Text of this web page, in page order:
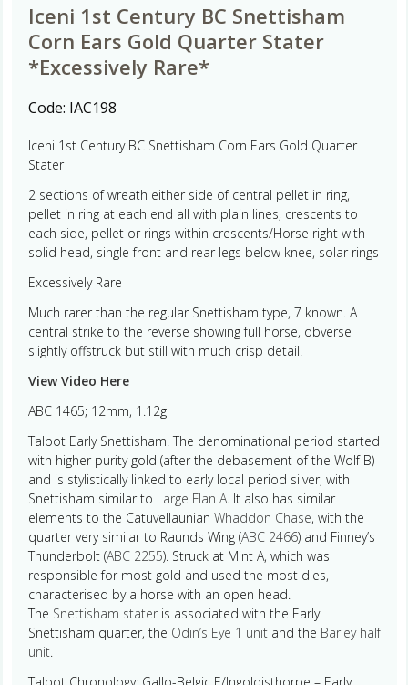
Iceni 1st Century BC Snettisham
Corn Ears Gold Quarter Stater
*Excessively Rare*
Code: IAC198
Iceni 1st Century BC Snettisham Corn Ears Gold Quarter
Stater
2 sections of wreath either side of central pellet in ring,
pellet in ring at each end all with plain lines, crescents to
each side, pellet or rings within crescents/Horse right with
solid head, single front and rear legs below knee, solar rings
Excessively Rare
Much rarer than the regular Snettisham type, 7 known. A
central strike to the reverse showing full horse, obverse
slightly offstruck but still with much crisp detail.
View Video Here
ABC 1465; 12mm, 1.12g
Talbot Early Snettisham. The denominational period started
with higher purity gold (after the debasement of the Wolf B)
and is stylistically linked to early local period silver, with
Snettisham similar to Large Flan A. It also has similar
elements to the Catuvellaunian Whaddon Chase, with the
quarter very similar to Raunds Wing (ABC 2466) and Finney’s
Thunderbolt (ABC 2255). Struck at Mint A, which was
responsible for most gold and used the most dies,
characterised by a horse with an open head.
The Snettisham stateris associated with the Early
Snettisham quarter, the Odin’s Eye 1 unitand the Barley half
unit.